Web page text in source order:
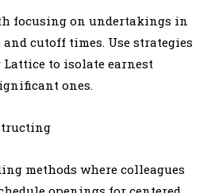
focusing on undertakings in
cutoff times. Use strategies
to isolate earnest
ones.
methods where colleagues